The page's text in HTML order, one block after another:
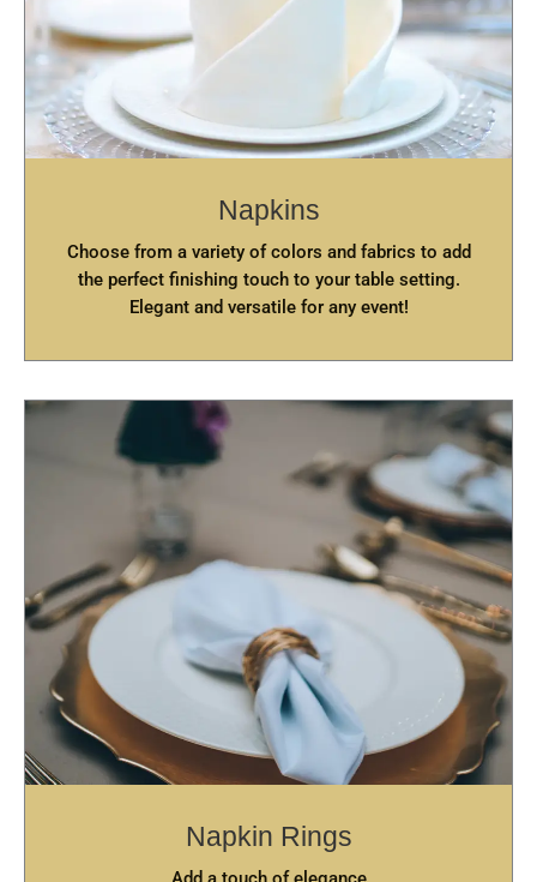
Napkins
Choose from a variety of colors and fabrics to add
the perfect finishing touch to your table setting.
Elegant and versatile for any event!
Napkin Rings